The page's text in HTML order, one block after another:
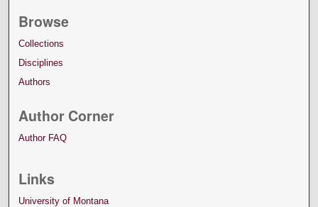
Browse
Collections
Disciplines
Authors
Author Corner
Author FAQ
Links
University of Montana